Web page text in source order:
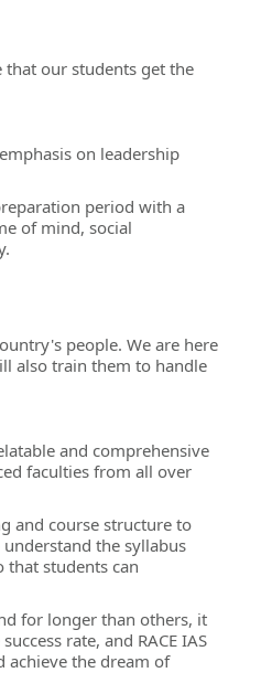
that our students get the
on leadership
period with a
of mind, social
people. We are here
also train them to handle
and comprehensive
faculties from all over
and course structure to
the syllabus
that students can
for longer than others, it
rate, and RACE IAS
achieve the dream of